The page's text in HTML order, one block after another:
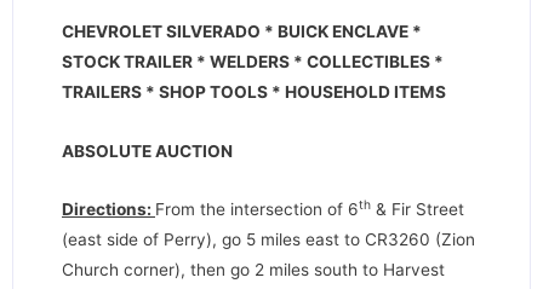
CHEVROLET SILVERADO * BUICK ENCLAVE *
STOCK TRAILER * WELDERS * COLLECTIBLES *
TRAILERS * SHOP TOOLS * HOUSEHOLD ITEMS
ABSOLUTE AUCTION
Directions: From the intersection of 6th & Fir Street
(east side of Perry), go 5 miles east to CR3260 (Zion
Church corner), then go 2 miles south to Harvest